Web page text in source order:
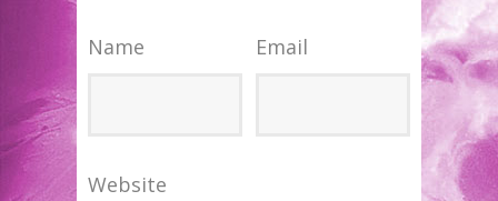
Name Email
Website